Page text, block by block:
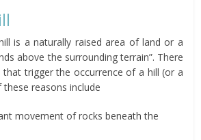
is a naturally raised area of land or a
above the surrounding terrain”. There
that trigger the occurrence of a hill (or a
reasons include
movement of rocks beneath the